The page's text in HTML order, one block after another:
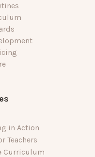
in Action
Teachers
Curriculum